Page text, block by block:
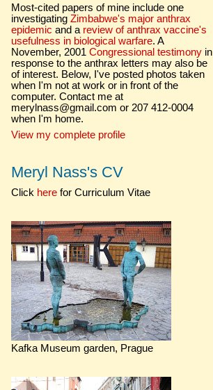
Most-cited papers of mine include one
investigating Zimbabwe's major anthrax
epidemic and a review of anthrax vaccine's
usefulness in biological warfare. A
November, 2001 Congressional testimonyin
response to the anthrax letters may also be
of interest. Below, I've posted photos taken
when I'm not at work or in front of the
computer. Contact me at
merylnass@gmail.com or 207 412-0004
when I'm home.
View my complete profile
Meryl Nass's CV
Click herefor Curriculum Vitae
Kafka Museum garden, Prague